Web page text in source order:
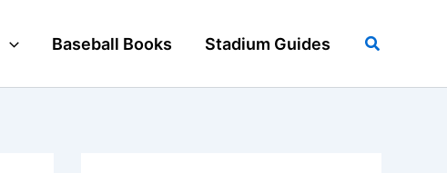
Baseball Books Stadium Guides Search